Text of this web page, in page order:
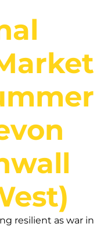
resilient as war in